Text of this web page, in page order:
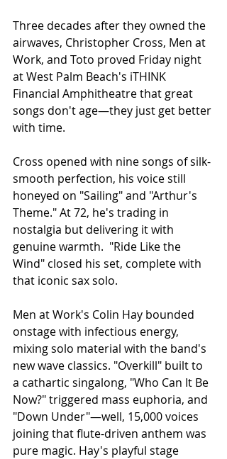
Three decades after they owned the
airwaves, Christopher Cross, Men at
Work, and Toto proved Friday night
at West Palm Beach's iTHINK
Financial Amphitheatre that great
songs don't age—they just get better
with time.
Cross opened with nine songs of silk-
smooth perfection, his voice still
honeyed on "Sailing" and "Arthur's
Theme." At 72, he's trading in
nostalgia but delivering it with
genuine warmth.  "Ride Like the
Wind" closed his set, complete with
that iconic sax solo.
Men at Work's Colin Hay bounded
onstage with infectious energy,
mixing solo material with the band's
new wave classics. "Overkill" built to
a cathartic singalong, "Who Can It Be
Now?" triggered mass euphoria, and
"Down Under"—well, 15,000 voices
joining that flute-driven anthem was
pure magic. Hay's playful stage